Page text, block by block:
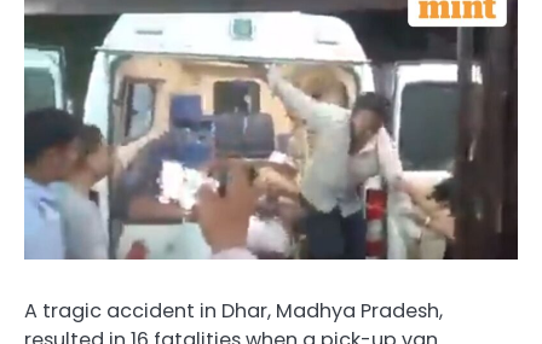
A tragic accident in Dhar, Madhya Pradesh,